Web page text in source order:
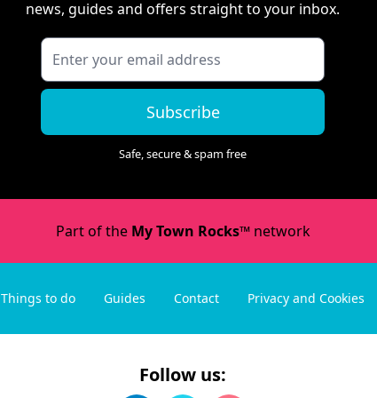
news, guides and offers straight to your inbox.
Subscribe
Safe, secure & spam free
Part of the My Town Rocks™network
Things to do Guides Contact Privacy and Cookies
Follow us: